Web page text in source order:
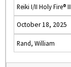
Reiki I/II Holy Fire® III
October 18, 2025
Rand, William